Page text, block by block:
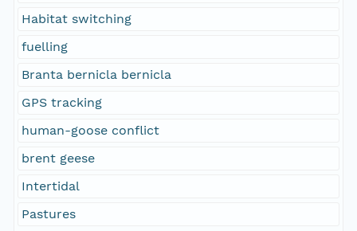
Habitat switching
fuelling
Branta bernicla bernicla
GPS tracking
human-goose conflict
brent geese
Intertidal
Pastures